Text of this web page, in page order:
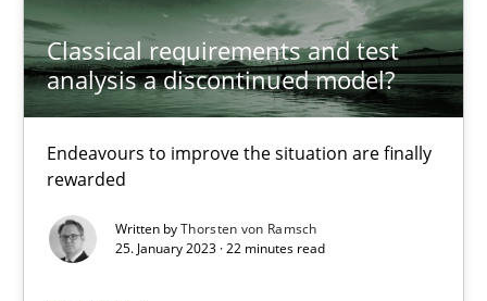
Classical requirements and test
analysis a discontinued model?
Endeavours to improve the situation are finally
rewarded
Written byThorsten von Ramsch
25. January 2023 · 22 minutes read
Interview with John Mylopoulos
Views of a real RE pioneer
Opinions
Luisa Mich